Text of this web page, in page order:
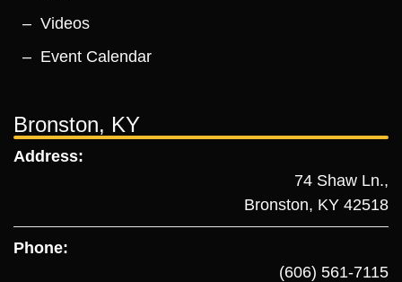
Videos
Event Calendar
Bronston, KY
Address:
74 Shaw Ln.,
Bronston, KY 42518
Phone:
(606) 561-7115